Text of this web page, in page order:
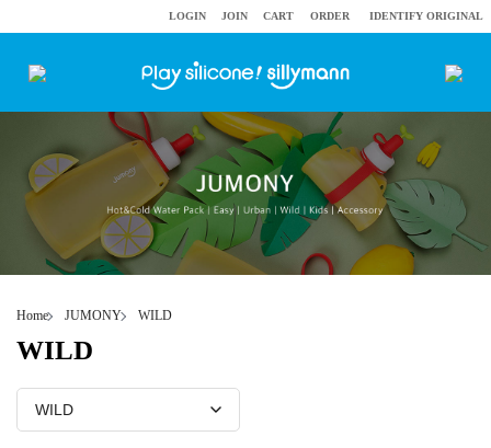
LOGIN JOIN CART ORDER IDENTIFY ORIGINAL
Home JUMONY WILD
WILD